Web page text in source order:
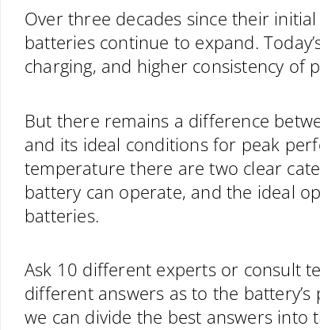
Over three decades since their
batteries continue to expand.
charging, and higher consistency of
But there remains a difference
and its ideal conditions for peak
temperature there are two clear
battery can operate, and the ideal
batteries.
Ask 10 different experts or consult
different answers as to the
we can divide the best answers into